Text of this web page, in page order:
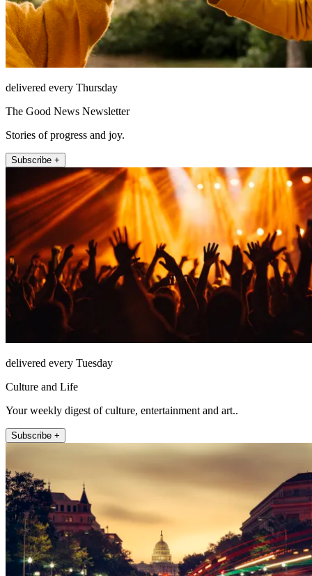
delivered every Thursday
The Good News Newsletter
Stories of progress and joy.
Subscribe +
delivered every Tuesday
Culture and Life
Your weekly digest of culture, entertainment and art..
Subscribe +